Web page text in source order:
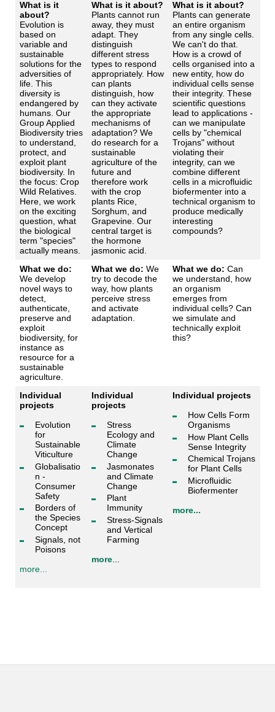
What is it
about?
Evolution is
based on
variable and
sustainable
solutions for the
adversities of
life. This
diversity is
endangered by
humans. Our
Group Applied
Biodiversity tries
to understand,
protect, and
exploit plant
biodiversity. In
the focus: Crop
Wild Relatives.
Here, we work
on the exciting
question, what
the biological
term "species"
actually means.
What is it about?
Plants cannot run
away, they must
adapt. They
distinguish
different stress
types to respond
appropriately. How
can plants
distinguish, how
can they activate
the appropriate
mechanisms of
adaptation? We
do research for a
sustainable
agriculture of the
future and
therefore work
with the crop
plants Rice,
Sorghum, and
Grapevine. Our
central target is
the hormone
jasmonic acid.
What is it about?
Plants can generate
an entire organism
from any single cells.
We can't do that.
How is a crowd of
cells organised into a
new entity, how do
individual cells sense
their integrity. These
scientific questions
lead to applications -
can we manipulate
cells by "chemical
Trojans" without
violating their
integrity, can we
combine different
cells in a microfluidic
biofermenter into a
technical organism to
produce medically
interesting
compounds?
What we do:
We develop
novel ways to
detect,
authenticate,
preserve and
exploit
biodiversity, for
instance as
resource for a
sustainable
agriculture.
What we do: We
try to decode the
way, how plants
perceive stress
and activate
adaptation.
What we do: Can
we understand, how
an organism
emerges from
individual cells? Can
we simulate and
technically exploit
this?
Individual
projects
Evolution
for
Sustainable
Viticulture
Globalisatio
n -
Consumer
Safety
Borders of
the Species
Concept
Signals, not
Poisons
more...
Individual
projects
Stress
Ecology and
Climate
Change
Jasmonates
and Climate
Change
Plant
Immunity
Stress-Signals
and Vertical
Farming
more...
Individual projects
How Cells Form
Organisms
How Plant Cells
Sense Integrity
Chemical Trojans
for Plant Cells
Microfluidic
Biofermenter
more...